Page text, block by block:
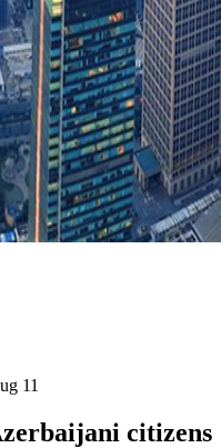
11
citizens